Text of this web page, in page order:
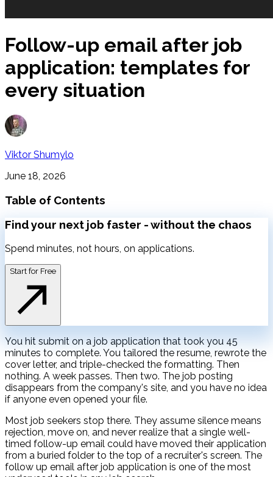
Follow-up email after job
application: templates for
every situation
Viktor Shumylo
June 18, 2026
Table of Contents
Find your next job faster -without the chaos
Spend minutes, not hours, on applications.
Start for Free
You hit submit on a job application that took you 45
minutes to complete. You tailored the resume, rewrote the
cover letter, and triple-checked the formatting. Then
nothing. A week passes. Then two. The job posting
disappears from the company's site, and you have no idea
if anyone even opened your file.
Most job seekers stop there. They assume silence means
rejection, move on, and never realize that a single well-
timed follow-up email could have moved their application
from a buried folder to the top of a recruiter's screen. The
follow up email after job application is one of the most